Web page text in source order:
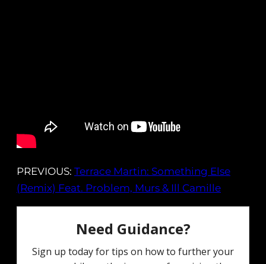
PREVIOUS: Terrace Martin: Something Else
(Remix) Feat. Problem, Murs & Ill Camille